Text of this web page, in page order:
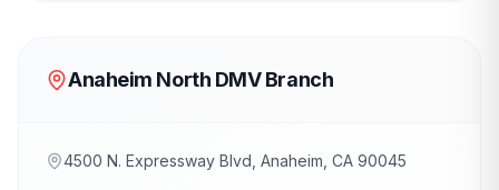
Anaheim North DMV Branch
4500 N. Expressway Blvd, Anaheim, CA 90045